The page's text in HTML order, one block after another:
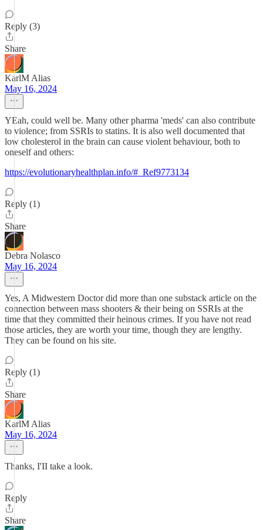
Reply (3)
Share
KarlM Alias
May 16, 2024
YEah, could well be. Many other pharma 'meds' can also contribute
to violence; from SSRIs to statins. It is also well documented that
low cholesterol in the brain can cause violent behaviour, both to
oneself and others:
https://evolutionaryhealthplan.info/#_Ref9773134
Reply (1)
Share
Debra Nolasco
May 16, 2024
Yes, A Midwestern Doctor did more than one substack article on the
connection between mass shooters & their being on SSRIs at the
time that they committed their heinous crimes. If you have not read
those articles, they are worth your time, though they are lengthy.
They can be found on his site.
Reply (1)
Share
KarlM Alias
May 16, 2024
Thanks, I'II take a look.
Reply
Share